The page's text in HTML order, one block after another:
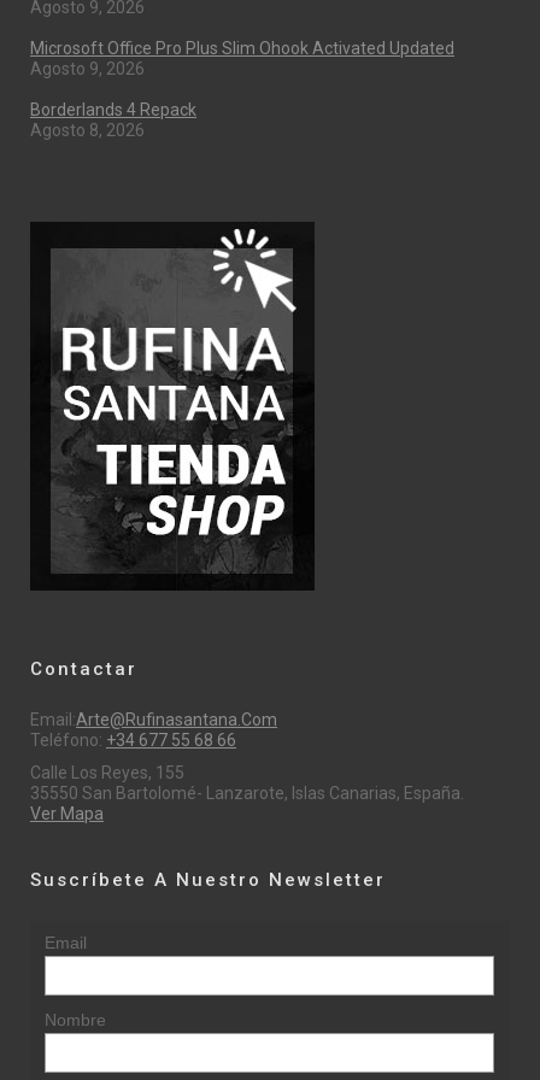
Agosto 9, 2026
Microsoft Office Pro Plus Slim Ohook Activated Updated
Agosto 9, 2026
Borderlands 4 Repack
Agosto 8, 2026
Contactar
Email:Arte@rufinasantana.com
Teléfono: +34 677 55 68 66
Calle Los Reyes, 155
35550 San Bartolomé- Lanzarote, Islas Canarias, España.
Ver Mapa
Suscríbete A Nuestro Newsletter
Email
Nombre